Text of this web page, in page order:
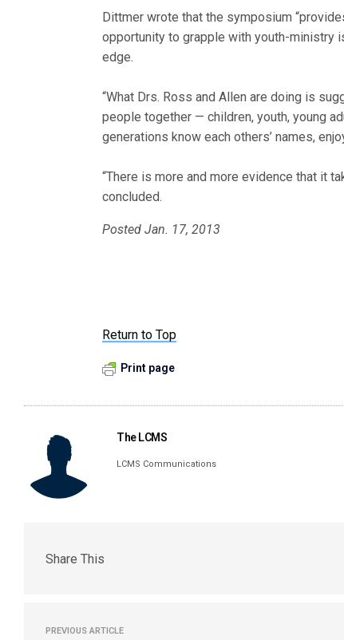
Dittmer wrote that the symposium
opportunity to grapple with youth-ministry
edge.
“What Drs. Ross and Allen are doing is
people together — children, youth, young
generations know each others’ names,
“There is more and more evidence that it
concluded.
Posted Jan. 17, 2013
Return to Top
Print page
The LCMS
LCMS Communications
Share This
PREVIOUS ARTICLE